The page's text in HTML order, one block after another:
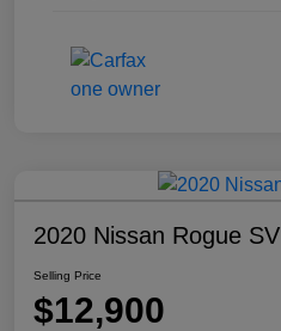
2020 Nissan Rogue SV
Selling Price
$12,900